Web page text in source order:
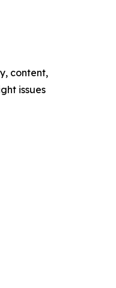
content,
issues